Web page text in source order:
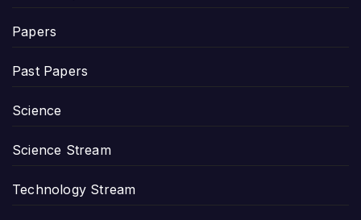
Papers
Past Papers
Science
Science Stream
Technology Stream